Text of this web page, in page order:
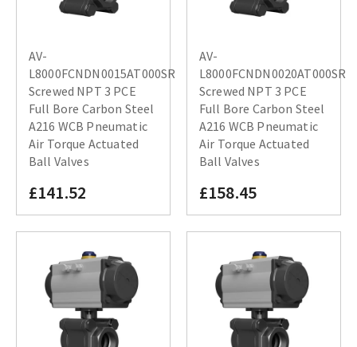
AV-
L8000FCNDN0015AT000SR
Screwed NPT 3 PCE
Full Bore Carbon Steel
A216 WCB Pneumatic
Air Torque Actuated
Ball Valves
£141.52
AV-
L8000FCNDN0020AT000SR
Screwed NPT 3 PCE
Full Bore Carbon Steel
A216 WCB Pneumatic
Air Torque Actuated
Ball Valves
£158.45